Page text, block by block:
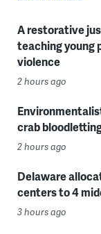
A restorative
teaching young
violence
2 hours ago
crab
2 hours ago
Delaware
centers to 4
3 hours ago